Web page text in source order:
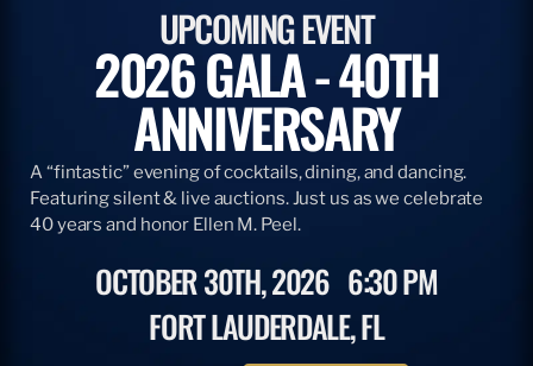
UPCOMING EVENT
2026 GALA - 40TH
ANNIVERSARY
A “fintastic” evening of cocktails, dining, and dancing.
Featuring silent & live auctions. Just us as we celebrate
40 years and honor Ellen M. Peel.
OCTOBER 30TH, 2026 6:30 PM
FORT LAUDERDALE, FL